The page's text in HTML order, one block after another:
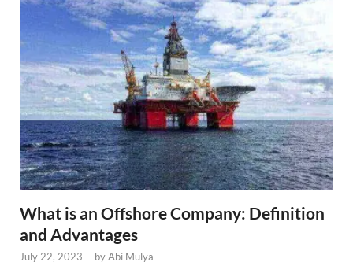
What is an Offshore Company: Definition
and Advantages
July 22, 2023 - byAbi Mulya